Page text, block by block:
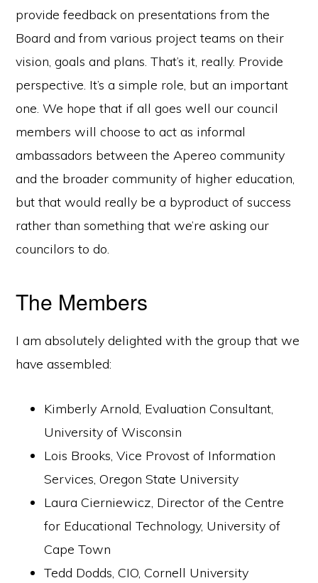
provide feedback on presentations from the
Board and from various project teams on their
vision, goals and plans. That’s it, really. Provide
perspective. It’s a simple role, but an important
one. We hope that if all goes well our council
members will choose to act as informal
ambassadors between the Apereo community
and the broader community of higher education,
but that would really be a byproduct of success
rather than something that we’re asking our
councilors to do.
The Members
I am absolutely delighted with the group that we
have assembled:
Kimberly Arnold, Evaluation Consultant,
University of Wisconsin
Lois Brooks, Vice Provost of Information
Services, Oregon State University
Laura Cierniewicz, Director of the Centre
for Educational Technology, University of
Cape Town
Tedd Dodds, CIO, Cornell University